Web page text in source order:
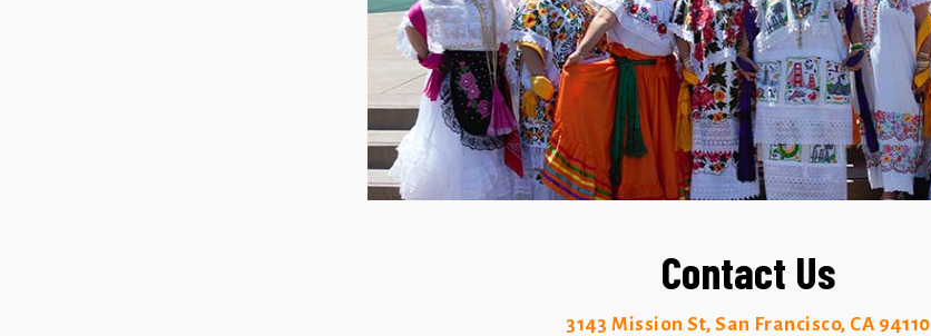
Contact Us
3143 Mission St, San Francisco, CA 94110